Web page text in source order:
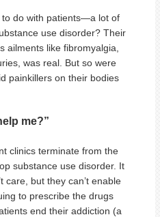
to do with patients—a lot of
use disorder? Their
ailments like fibromyalgia,
was real. But so were
painkillers on their bodies
me?”
clinics terminate from the
substance use disorder. It
care, but they can’t enable
to prescribe the drugs
end their addiction (a